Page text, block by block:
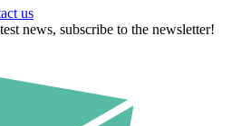
us
news, subscribe to the newsletter!